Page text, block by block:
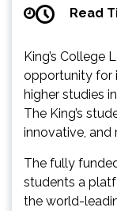
Read
King’s College
opportunity for
higher studies
The King’s
innovative, and
The fully
students a
the world-